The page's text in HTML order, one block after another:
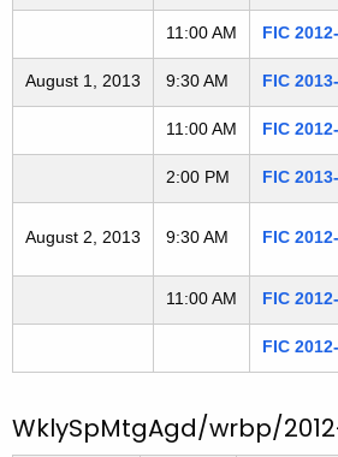
r
d
11:00 AM FIC
August 1, 2013 9:30 AM FIC
11:00 AM FIC
2:00 PM FIC
August 2, 2013 9:30 AM FIC
11:00 AM FIC
FIC
WklySpMtgAgd/wrbp/